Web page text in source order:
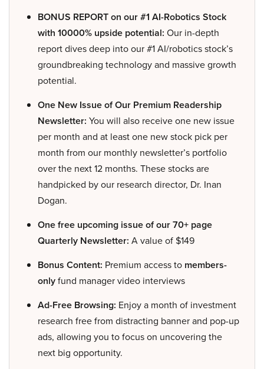
BONUS REPORT on our #1 AI-Robotics Stock
with 10000% upside potential: Our in-depth
report dives deep into our #1 AI/robotics stock’s
groundbreaking technology and massive growth
potential.
One New Issue of Our Premium Readership
Newsletter: You will also receive one new issue
per month and at least one new stock pick per
month from our monthly newsletter’s portfolio
over the next 12 months. These stocks are
handpicked by our research director, Dr. Inan
Dogan.
One free upcoming issue of our 70+ page
Quarterly Newsletter: A value of $149
Bonus Content: Premium access to members-
onlyfund manager video interviews
Ad-Free Browsing: Enjoy a month of investment
research free from distracting banner and pop-up
ads, allowing you to focus on uncovering the
next big opportunity.